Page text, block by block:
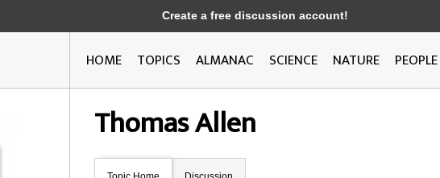
Create a free discussion account!
HOME TOPICS ALMANAC SCIENCE NATURE PEOPLE
Thomas Allen